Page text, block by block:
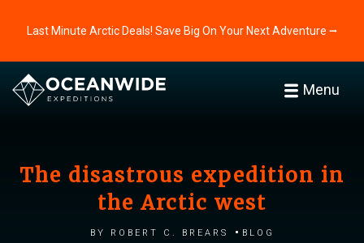
Last Minute Arctic Deals! Save Big On Your Next Adventure ⭢
Menu
The disastrous expedition in
the Arctic west
by Robert C. Brears Blog